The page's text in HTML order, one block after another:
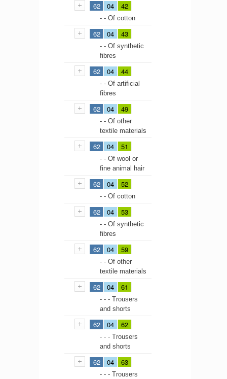
62 04 42
- - Of cotton
62 04 43
- - Of synthetic
fibres
62 04 44
- - Of artificial
fibres
62 04 49
- - Of other
textile materials
62 04 51
- - Of wool or
fine animal hair
62 04 52
- - Of cotton
62 04 53
- - Of synthetic
fibres
62 04 59
- - Of other
textile materials
62 04 61
- - - Trousers
and shorts
62 04 62
- - - Trousers
and shorts
62 04 63
- - - Trousers